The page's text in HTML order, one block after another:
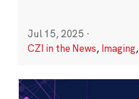
Jul 15, 2025 ·
CZI in the News, Imaging,